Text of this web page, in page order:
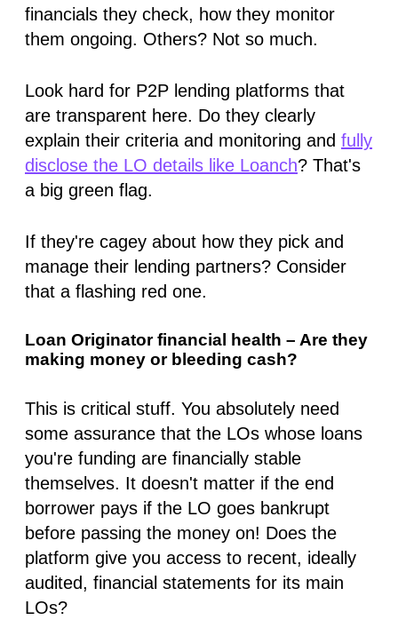
financials they check, how they monitor
them ongoing. Others? Not so much.
Look hard for P2P lending platforms that
are transparent here. Do they clearly
explain their criteria and monitoring and fully
disclose the LO details like Loanch? That's
a big green flag.
If they're cagey about how they pick and
manage their lending partners? Consider
that a flashing red one.
Loan Originator financial health – Are they
making money or bleeding cash?
This is critical stuff. You absolutely need
some assurance that the LOs whose loans
you're funding are financially stable
themselves. It doesn't matter if the end
borrower pays if the LO goes bankrupt
before passing the money on! Does the
platform give you access to recent, ideally
audited, financial statements for its main
LOs?